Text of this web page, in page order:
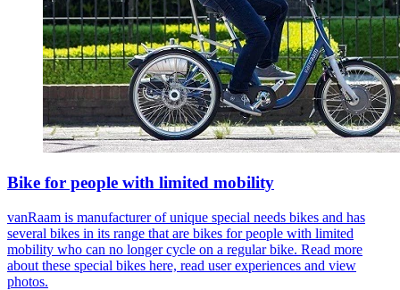
Bike for people with limited mobility
vanRaam is manufacturer of unique special needs bikes and has
several bikes in its range that are bikes for people with limited
mobility who can no longer cycle on a regular bike. Read more
about these special bikes here, read user experiences and view
photos.